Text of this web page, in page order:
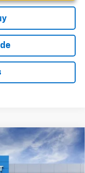
1TU58
LEASE